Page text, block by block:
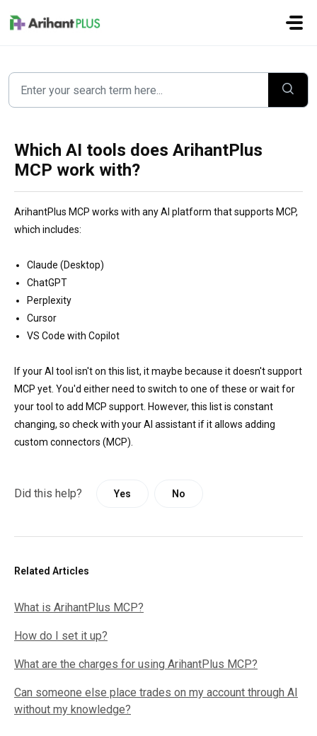
Which AI tools does ArihantPlus
MCP work with?
ArihantPlus MCP works with any AI platform that supports MCP,
which includes:
Claude (Desktop)
ChatGPT
Perplexity
Cursor
VS Code with Copilot
If your AI tool isn't on this list, it maybe because it doesn't support
MCP yet. You'd either need to switch to one of these or wait for
your tool to add MCP support. However, this list is constant
changing, so check with your AI assistant if it allows adding
custom connectors (MCP).
Did this help? Yes No
Related Articles
What is ArihantPlus MCP?
How do I set it up?
What are the charges for using ArihantPlus MCP?
Can someone else place trades on my account through AI
without my knowledge?